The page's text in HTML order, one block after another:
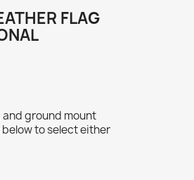
FLAG
ground mount
to select either